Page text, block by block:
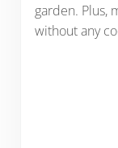
garden. Plus,
without any